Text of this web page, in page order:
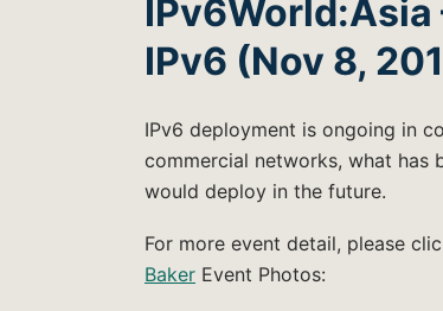
IPv6 (Nov 8,
IPv6 deployment is ongoing in
commercial networks, what has
would deploy in the future.
For more event detail, please
Baker Event Photos: